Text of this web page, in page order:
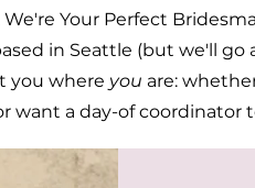
Your Perfect
in Seattle (but we'll go
you where you are:
want a day-of coordinator